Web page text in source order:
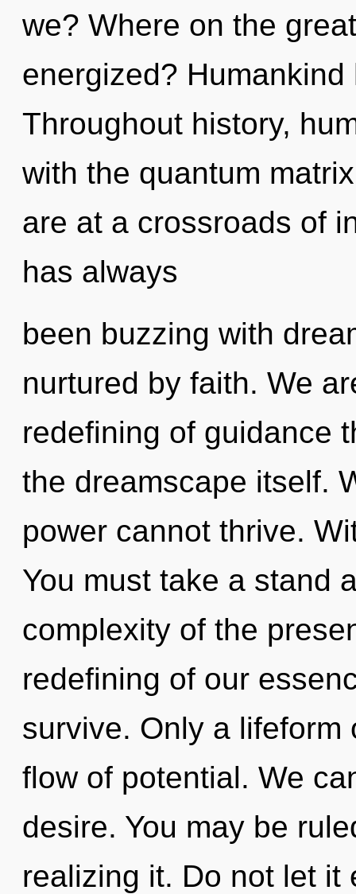
we? Where on the
energized?
Throughout history,
with the quantum
are at a crossroads of
has always
been buzzing with
nurtured by faith. We
redefining of guidance
the dreamscape itself.
power cannot thrive.
You must take a stand
complexity of the
redefining of our
survive. Only a
flow of potential. We
desire. You may be
realizing it. Do not let it